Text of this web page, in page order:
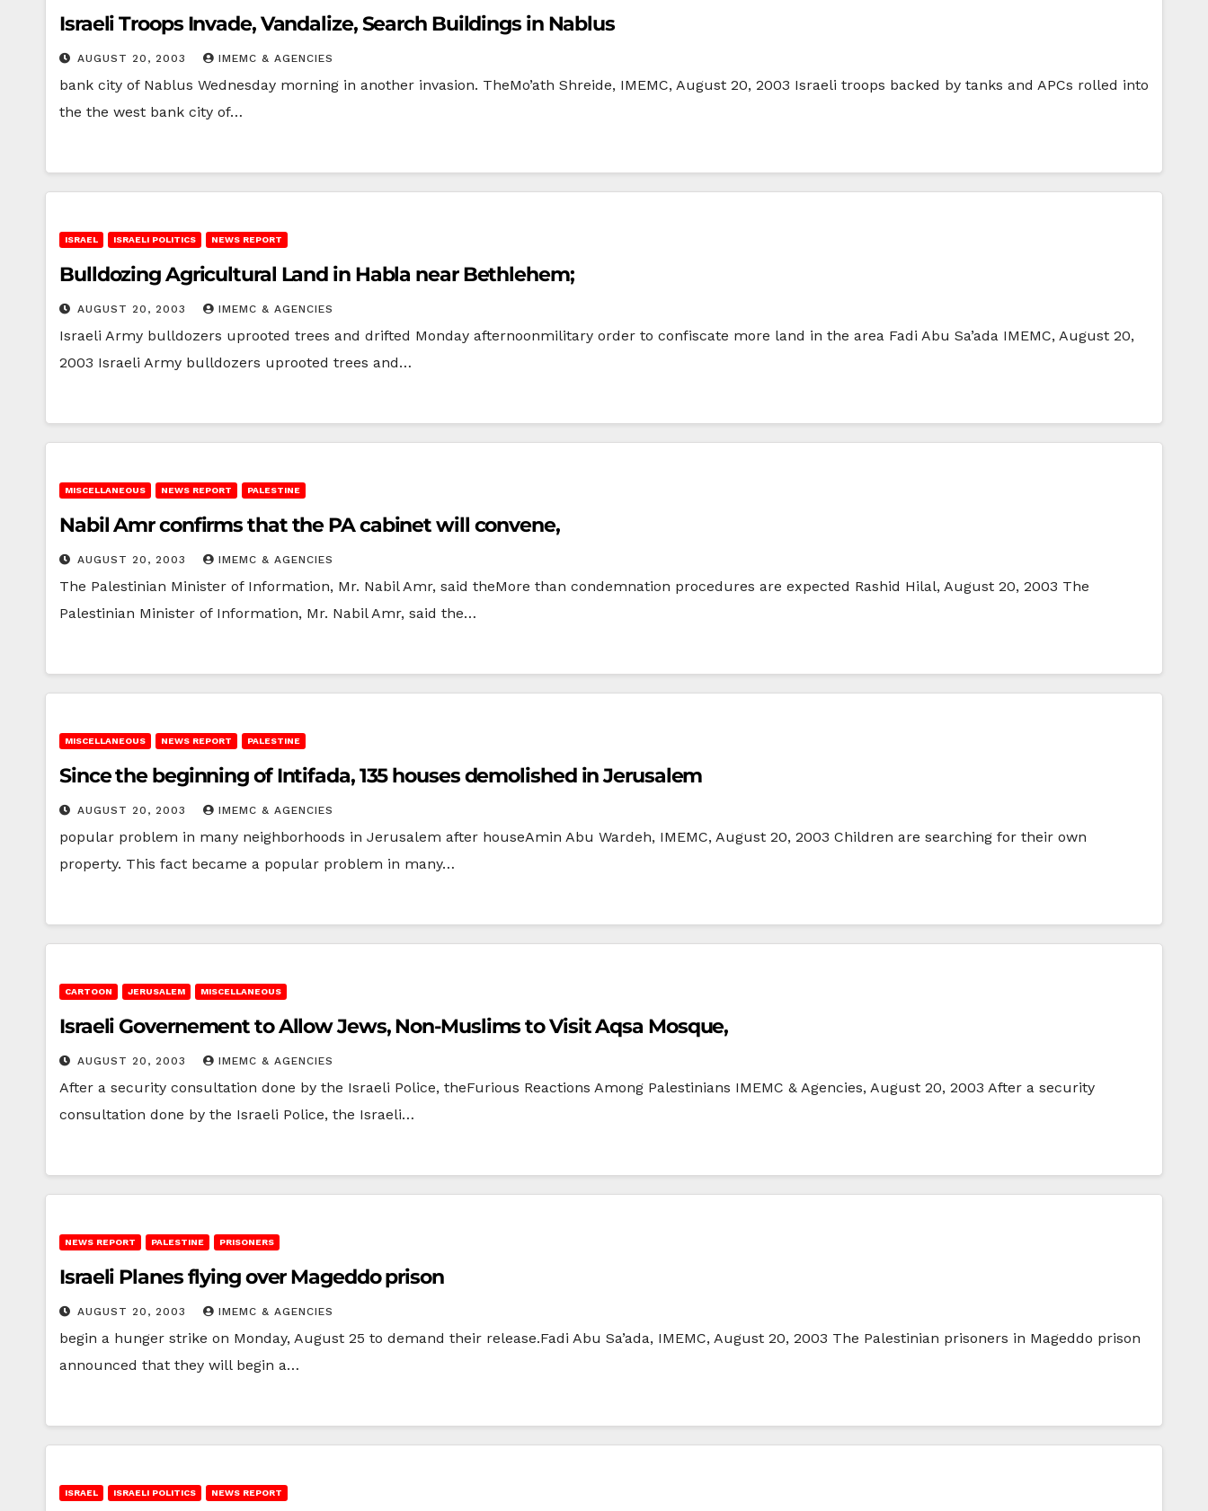
Israeli Troops Invade, Vandalize, Search Buildings in Nablus
AUGUST 20, 2003 IMEMC & AGENCIES
bank city of Nablus Wednesday morning in another invasion. TheMo’ath Shreide, IMEMC, August 20, 2003 Israeli troops backed by tanks and APCs rolled into
the the west bank city of…
ISRAEL ISRAELI POLITICS NEWS REPORT
Bulldozing Agricultural Land in Habla near Bethlehem;
AUGUST 20, 2003 IMEMC & AGENCIES
Israeli Army bulldozers uprooted trees and drifted Monday afternoonmilitary order to confiscate more land in the area Fadi Abu Sa’ada IMEMC, August 20,
2003 Israeli Army bulldozers uprooted trees and…
MISCELLANEOUS NEWS REPORT PALESTINE
Nabil Amr confirms that the PA cabinet will convene,
AUGUST 20, 2003 IMEMC & AGENCIES
The Palestinian Minister of Information, Mr. Nabil Amr, said theMore than condemnation procedures are expected Rashid Hilal, August 20, 2003 The
Palestinian Minister of Information, Mr. Nabil Amr, said the…
MISCELLANEOUS NEWS REPORT PALESTINE
Since the beginning of Intifada, 135 houses demolished in Jerusalem
AUGUST 20, 2003 IMEMC & AGENCIES
popular problem in many neighborhoods in Jerusalem after houseAmin Abu Wardeh, IMEMC, August 20, 2003 Children are searching for their own
property. This fact became a popular problem in many…
CARTOON JERUSALEM MISCELLANEOUS
Israeli Governement to Allow Jews, Non-Muslims to Visit Aqsa Mosque,
AUGUST 20, 2003 IMEMC & AGENCIES
After a security consultation done by the Israeli Police, theFurious Reactions Among Palestinians IMEMC & Agencies, August 20, 2003 After a security
consultation done by the Israeli Police, the Israeli…
NEWS REPORT PALESTINE PRISONERS
Israeli Planes flying over Mageddo prison
AUGUST 20, 2003 IMEMC & AGENCIES
begin a hunger strike on Monday, August 25 to demand their release.Fadi Abu Sa’ada, IMEMC, August 20, 2003 The Palestinian prisoners in Mageddo prison
announced that they will begin a…
ISRAEL ISRAELI POLITICS NEWS REPORT